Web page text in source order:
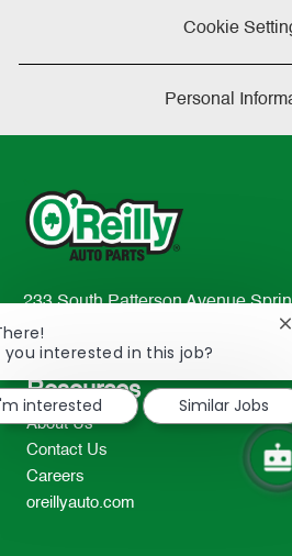
Cookie
Personal
233 South Patterson Avenue
2298
TEL: 417-862-2674
Resources
About Us
Contact Us
Careers
oreillyauto.com
you interested in this job?
interested
Similar Jobs